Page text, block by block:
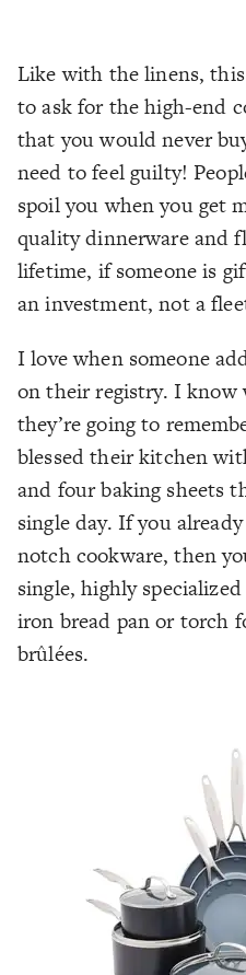
Like with the linens,
to ask for the high-end
that you would never
need to feel guilty!
spoil you when you get
quality dinnerware and
lifetime, if someone is
an investment, not a
I love when someone
on their registry. I
they’re going to
blessed their kitchen
and four baking sheets
single day. If you
notch cookware, then
single, highly
iron bread pan or torch
brûlées.